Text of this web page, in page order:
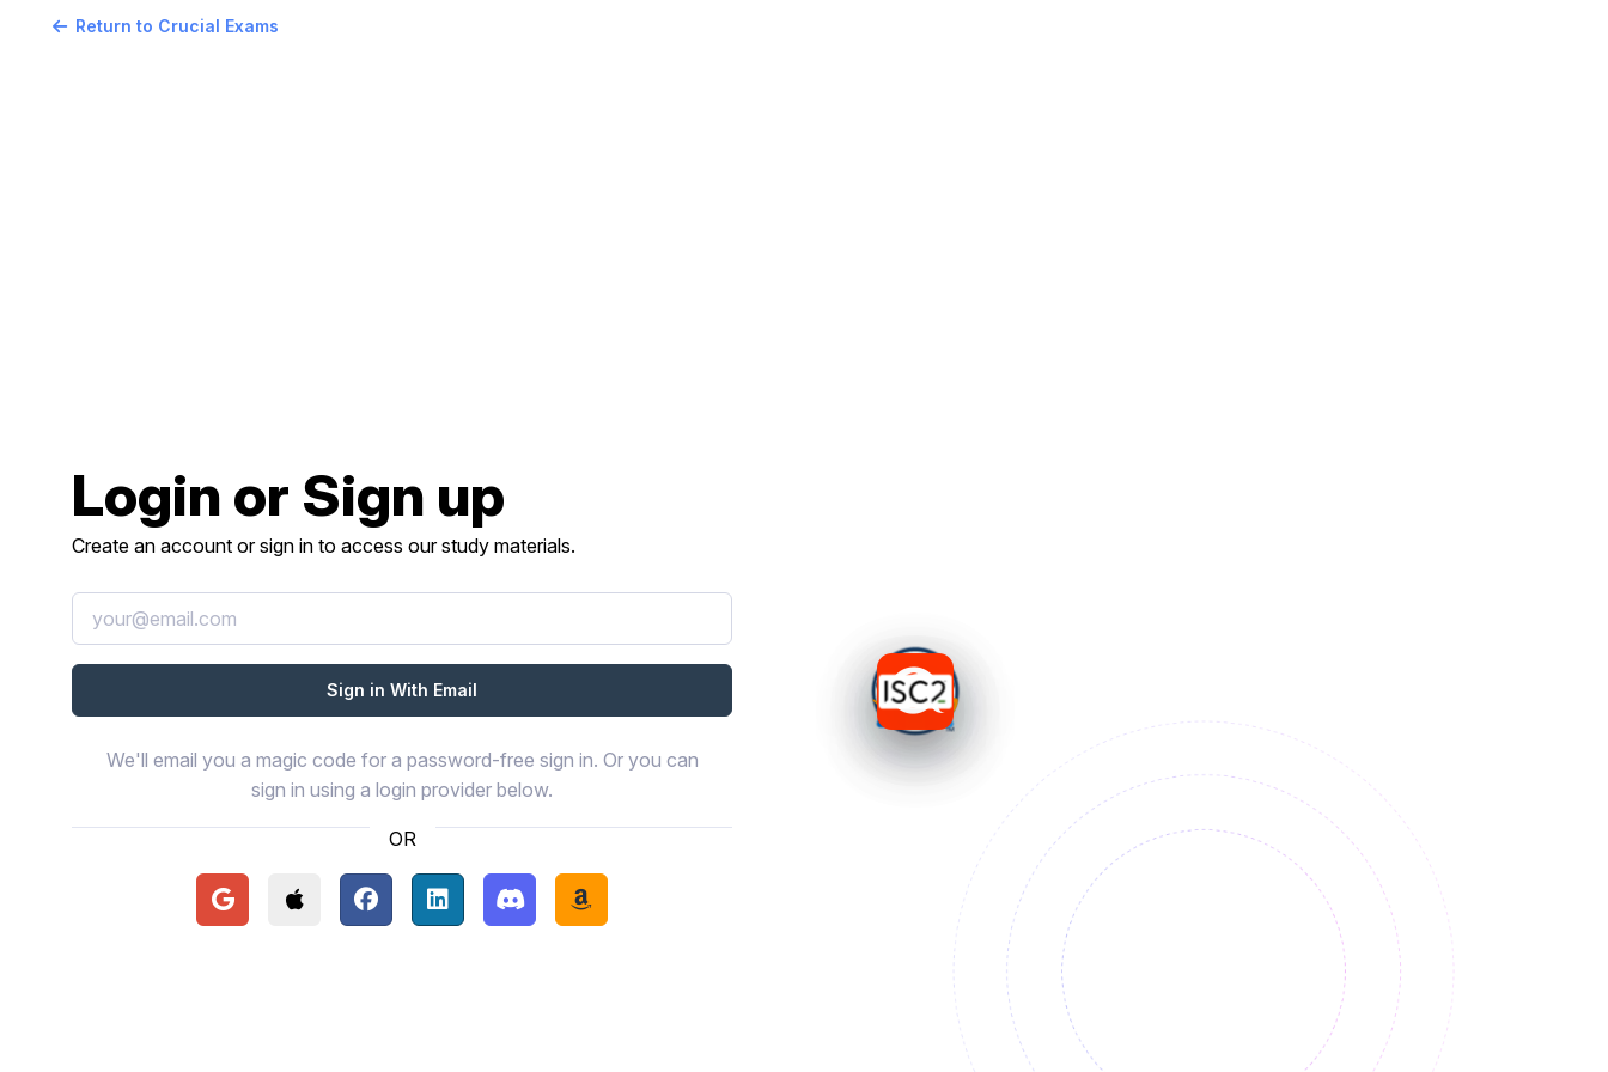
Return to Crucial Exams
Login or Sign up
Create an account or sign in to access our study materials.
We'll email you a magic code for a password-free sign in. Or you can
sign in using a login provider below.
OR
Continue with Google
Continue with Apple
Continue with Facebook
Continue with LinkedIn
Continue with Discord
Continue with Amazon